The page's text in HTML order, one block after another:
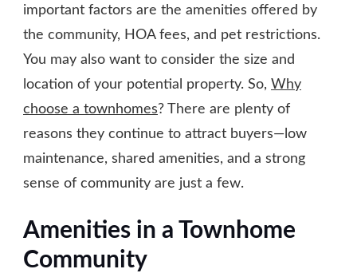
ABOUT
TOWNHOMES
important factors are the amenities offered by
the community, HOA fees, and pet restrictions.
You may also want to consider the size and
location of your potential property. So, Why
choose a townhomes? There are plenty of
reasons they continue to attract buyers—low
maintenance, shared amenities, and a strong
sense of community are just a few.
Amenities in a Townhome
Community